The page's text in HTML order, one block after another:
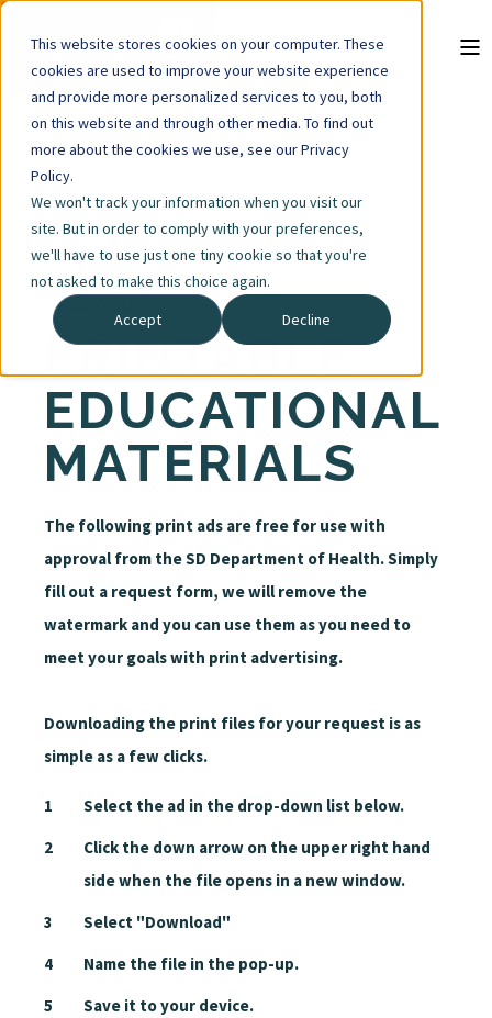
This website stores cookies on your computer. These
cookies are used to improve your website experience
and provide more personalized services to you, both
on this website and through other media. To find out
more about the cookies we use, see our Privacy
Policy.
We won't track your information when you visit our
site. But in order to comply with your preferences,
we'll have to use just one tiny cookie so that you're
not asked to make this choice again.
Accept
Decline
Media Tools
PRINTABLE
EDUCATIONAL
MATERIALS
The following print ads are free for use with
approval from the SD Department of Health. Simply
fill out a request form, we will remove the
watermark and you can use them as you need to
meet your goals with print advertising.
Downloading the print files for your request is as
simple as a few clicks.
Select the ad in the drop-down list below.
Click the down arrow on the upper right hand
side when the file opens in a new window.
Select "Download"
Name the file in the pop-up.
Save it to your device.